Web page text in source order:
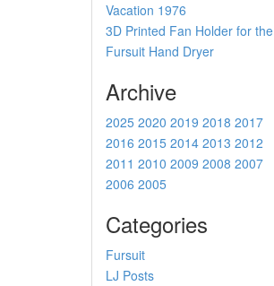
Vacation 1976
3D Printed Fan Holder for the
Fursuit Hand Dryer
Archive
2025 2020 2019 2018 2017
2016 2015 2014 2013 2012
2011 2010 2009 2008 2007
2006 2005
Categories
Fursuit
LJ Posts